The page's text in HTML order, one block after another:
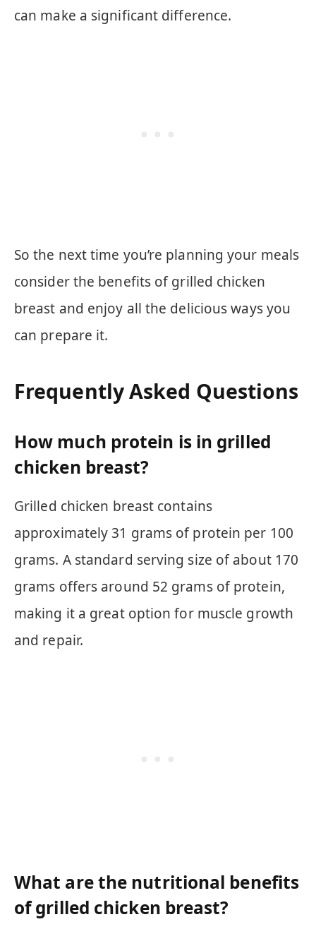
can make a significant difference.
So the next time you’re planning your meals
consider the benefits of grilled chicken
breast and enjoy all the delicious ways you
can prepare it.
Frequently Asked Questions
How much protein is in grilled
chicken breast?
Grilled chicken breast contains
approximately 31 grams of protein per 100
grams. A standard serving size of about 170
grams offers around 52 grams of protein,
making it a great option for muscle growth
and repair.
What are the nutritional benefits
of grilled chicken breast?